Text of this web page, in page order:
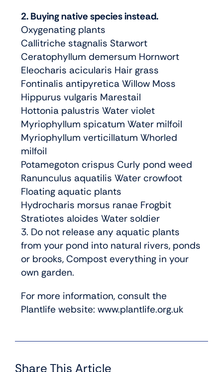
2. Buying native species instead.
Oxygenating plants
Callitriche stagnalis Starwort
Ceratophyllum demersum Hornwort
Eleocharis acicularis Hair grass
Fontinalis antipyretica Willow Moss
Hippurus vulgaris Marestail
Hottonia palustris Water violet
Myriophyllum spicatum Water milfoil
Myriophyllum verticillatum Whorled
milfoil
Potamegoton crispus Curly pond weed
Ranunculus aquatilis Water crowfoot
Floating aquatic plants
Hydrocharis morsus ranae Frogbit
Stratiotes aloides Water soldier
3. Do not release any aquatic plants
from your pond into natural rivers, ponds
or brooks, Compost everything in your
own garden.
For more information, consult the
Plantlife website: www.plantlife.org.uk
Share This Article